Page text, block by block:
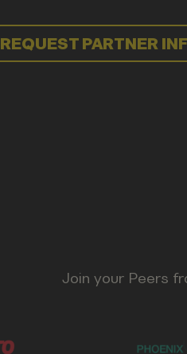
REQUEST PARTNER
Join your Peers